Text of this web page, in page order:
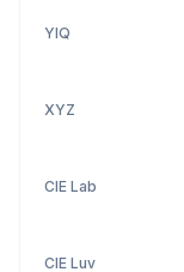
YIQ
XYZ
CIE Lab
CIE Luv